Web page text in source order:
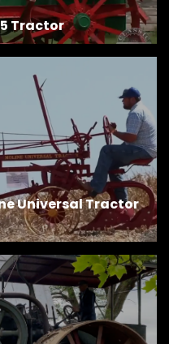
Tractor
Universal Tractor